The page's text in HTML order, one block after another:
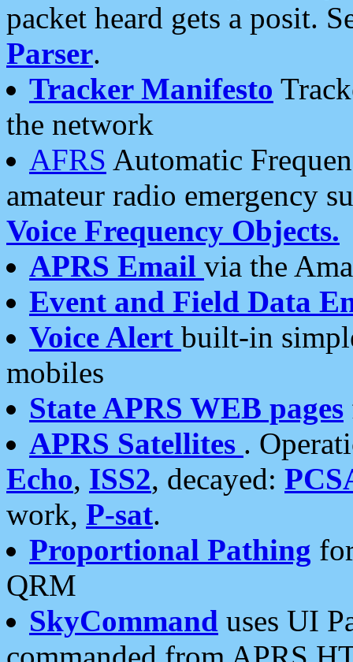
packet heard gets a posit.
Parser.
Tracker Manifesto
the network
AFRS Automatic
amateur radio emergency
Voice Frequency Objects.
APRS Email via the
Event and Field Data
Voice Alert built-in
mobiles
State APRS WEB pages
APRS Satellites .
Echo, ISS2, decayed:
work, P-sat.
Proportional Pathing
QRM
SkyCommand uses UI